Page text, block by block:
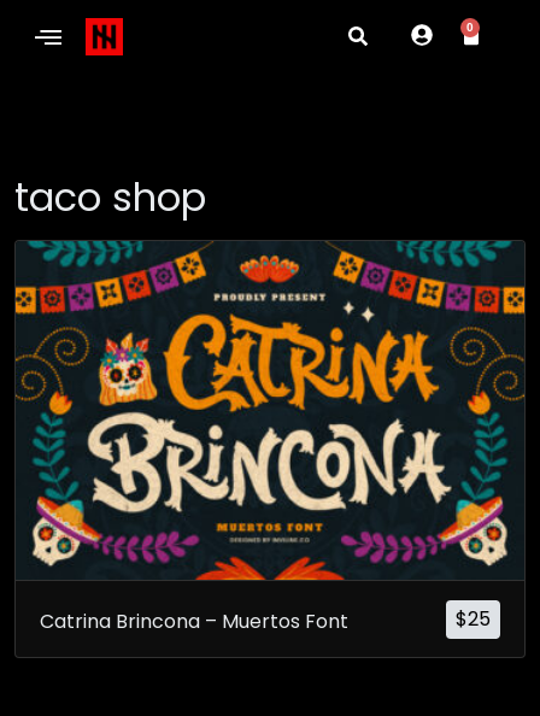
0
taco shop
$25
Catrina Brincona – Muertos Font